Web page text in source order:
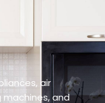
air
machines, and